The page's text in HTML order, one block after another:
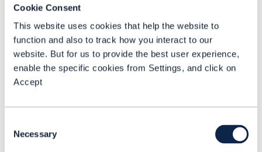
Cookie Consent
This website uses cookies that help the website to
function and also to track how you interact to our
website. But for us to provide the best user experience,
enable the specific cookies from Settings, and click on
Accept
Selection
Necessary
Challenges to deploying AN
The complex integration challenge posed
by cross-domain automation is the
biggest We asked respondents how they
rate various challenges to deploying
autonomous networks. obstacle, rated as
very challenging by 60% of respondents